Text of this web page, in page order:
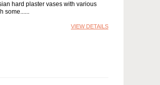
hard plaster vases with various
some...
VIEW DETAILS